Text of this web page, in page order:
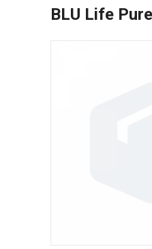
BLU Life